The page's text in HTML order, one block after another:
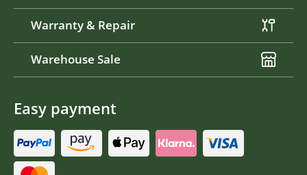
Warranty & Repair
Warehouse Sale
Easy payment